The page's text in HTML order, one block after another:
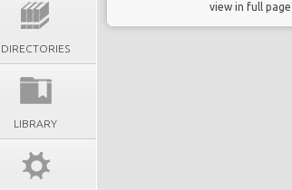
DIRECTORIES
LIBRARY
view in full page